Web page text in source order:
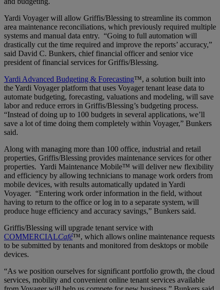
Yardi Voyager will allow Griffis/Blessing to streamline its common
area maintenance reconciliations, which previously required multiple
systems and manual data entry. “Going to full automation will
drastically cut the time required and improve the reports’ accuracy,”
said David C. Bunkers, chief financial officer and senior vice
president of financial services for Griffis/Blessing.
Yardi Advanced Budgeting & Forecasting™, a solution built into
the Yardi Voyager platform that uses Voyager tenant lease data to
automate budgeting, forecasting, valuations and modeling, will save
labor and reduce errors in Griffis/Blessing’s budgeting process.
“Instead of doing up to 100 budgets in several applications, we’ll
save a lot of time doing them completely within Voyager,” Bunkers
said.
Along with managing more than 100 office, industrial and retail
properties, Griffis/Blessing provides maintenance services for other
properties. Yardi Maintenance Mobile™ will deliver new flexibility
and efficiency by allowing technicians to manage work orders from
mobile devices, with results automatically updated in Yardi
Voyager. “Entering work order information in the field, without
having to return to the office or log in to a separate system, will
produce huge efficiency and accuracy savings,” Bunkers said.
Griffis/Blessing will upgrade tenant service with
COMMERCIALCafé™, which allows online maintenance requests
to be submitted by tenants and monitored from desktops or mobile
devices.
“As we position ourselves for significant portfolio growth, the cloud
services, mobility and convenient online tenant services available